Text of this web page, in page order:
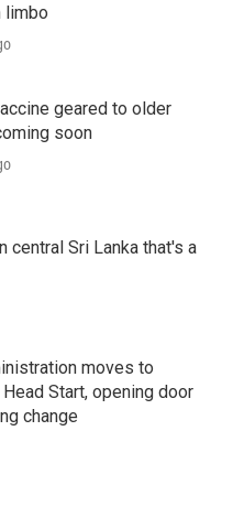
limbo
geared to older
soon
central Sri Lanka that's a
moves to
Start, opening door
change